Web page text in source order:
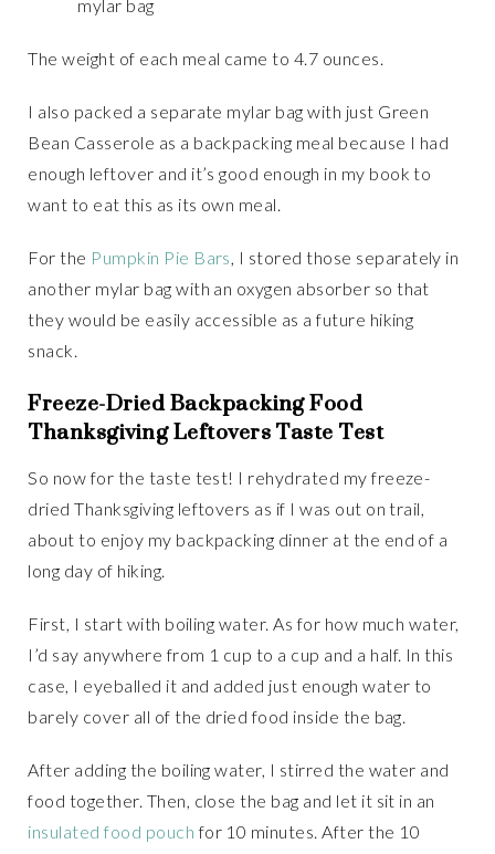
mylar bag
The weight of each meal came to 4.7 ounces.
I also packed a separate mylar bag with just Green
Bean Casserole as a backpacking meal because I had
enough leftover and it’s good enough in my book to
want to eat this as its own meal.
For the Pumpkin Pie Bars, I stored those separately in
another mylar bag with an oxygen absorber so that
they would be easily accessible as a future hiking
snack.
Freeze-Dried Backpacking Food
Thanksgiving Leftovers Taste Test
So now for the taste test! I rehydrated my freeze-
dried Thanksgiving leftovers as if I was out on trail,
about to enjoy my backpacking dinner at the end of a
long day of hiking.
First, I start with boiling water. As for how much water,
I’d say anywhere from 1 cup to a cup and a half. In this
case, I eyeballed it and added just enough water to
barely cover all of the dried food inside the bag.
After adding the boiling water, I stirred the water and
food together. Then, close the bag and let it sit in an
insulated food pouch for 10 minutes. After the 10